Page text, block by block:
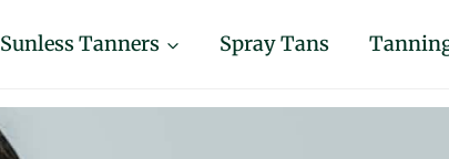
Sunless Tanners Spray Tans